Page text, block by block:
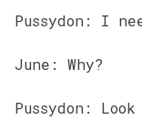
Pussydon: I
June: Why?
Pussydon: